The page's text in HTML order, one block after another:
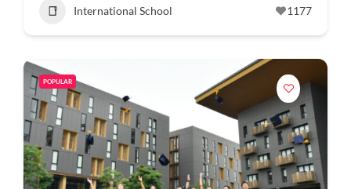
International School 1177
POPULAR